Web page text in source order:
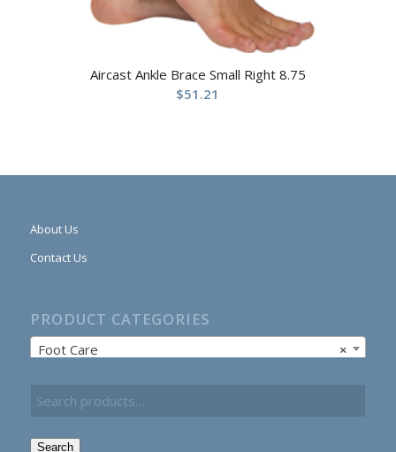
Aircast Ankle Brace Small Right 8.75
$51.21
About Us
Contact Us
PRODUCT CATEGORIES
×
Foot Care
Search